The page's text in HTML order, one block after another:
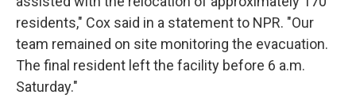
residents," Cox said in a statement to NPR. "Our
team remained on site monitoring the evacuation.
The final resident left the facility before 6 a.m.
Saturday."